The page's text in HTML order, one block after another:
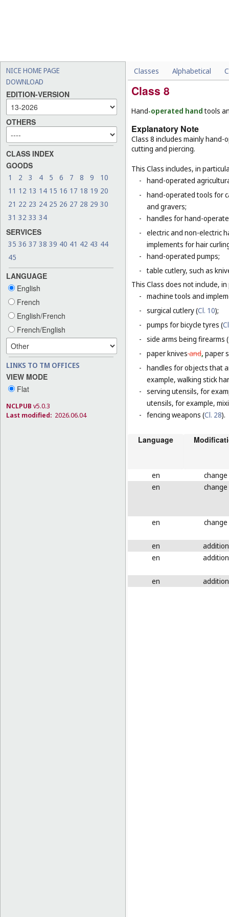
NICE HOME PAGE
DOWNLOAD
EDITION-VERSION
OTHERS
CLASS INDEX
GOODS
1 2 3 4 5 6 7 8 9
10
11 12 13 14 15 16 17 18 19 20
21 22 23 24 25 26 27 28 29 30
31 32 33 34
SERVICES
35 36 37 38 39 40 41 42 43 44
45
LANGUAGE
English
French
English/French
French/English
LINKS TO TM OFFICES
VIEW MODE
Flat
NCLPUB v5.0.3
Last modified: 2026.06.04
Classes Alphabetical
Class 8
Hand-operated handtools
Explanatory Note
Class 8 includes mainly
cutting and piercing.
This Class includes, in
- hand-operated
- hand-operated tools for
and gravers;
- handles for hand-
- electric and non-electric
implements for hair
- hand-operated pumps;
- table cutlery, such as
This Class does not include,
- machine tools and
- surgical cutlery (Cl. 10);
- pumps for bicycle tyres (
- side arms being firearms (
- paper knivesand, paper
- handles for objects that
example, walking stick
- serving utensils, for
utensils, for example,
- fencing weapons (Cl. 28).
Language
en
change
en
change
en change
en
addition
en
addition
en addition